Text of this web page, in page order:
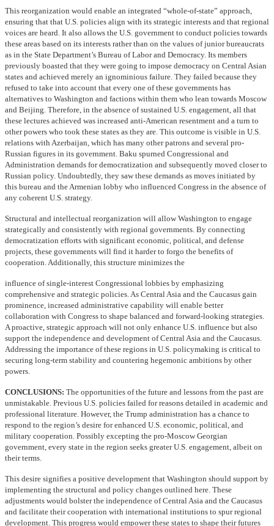
This reorganization would enable an integrated “whole-of-state” approach,
ensuring that that U.S. policies align with its strategic interests and that regional
voices are heard. It also allows the U.S. government to conduct policies towards
these areas based on its interests rather than on the values of junior bureaucrats
as in the State Department’s Bureau of Labor and Democracy. Its members
previously boasted that they were going to impose democracy on Central Asian
states and achieved merely an ignominious failure. They failed because they
refused to take into account that every one of these governments has
alternatives to Washington and factions within them who lean towards Moscow
and Beijing. Therefore, in the absence of sustained U.S. engagement, all that
these lectures achieved was increased anti-American resentment and a turn to
other powers who took these states as they are. This outcome is visible in U.S.
relations with Azerbaijan, which has many other patrons and several pro-
Russian figures in its government. Baku spurned Congressional and
Administration demands for democratization and subsequently moved closer to
Russian policy. Undoubtedly, they saw these demands as moves initiated by
this bureau and the Armenian lobby who influenced Congress in the absence of
any coherent U.S. strategy.
Structural and intellectual reorganization will allow Washington to engage
strategically and consistently with regional governments. By connecting
democratization efforts with significant economic, political, and defense
projects, these governments will find it harder to forgo the benefits of
cooperation. Additionally, this structure minimizes the
influence of single-interest Congressional lobbies by emphasizing
comprehensive and strategic policies. As Central Asia and the Caucasus gain
prominence, increased administrative capability will enable better
collaboration with Congress to shape balanced and forward-looking strategies.
A proactive, strategic approach will not only enhance U.S. influence but also
support the independence and development of Central Asia and the Caucasus.
Addressing the importance of these regions in U.S. policymaking is critical to
securing long-term stability and countering hegemonic ambitions by other
powers.
CONCLUSIONS: The opportunities of the future and lessons from the past are
unmistakable. Previous U.S. policies failed for reasons detailed in academic and
professional literature. However, the Trump administration has a chance to
respond to the region’s desire for enhanced U.S. economic, political, and
military cooperation. Possibly excepting the pro-Moscow Georgian
government, every state in the region seeks greater U.S. engagement, albeit on
their terms.
This desire signifies a positive development that Washington should support by
implementing the structural and policy changes outlined here. These
adjustments would bolster the independence of Central Asia and the Caucasus
and facilitate their cooperation with international institutions to spur regional
development. This progress would empower these states to shape their futures